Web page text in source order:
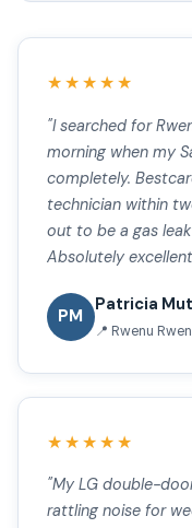
★★★★★
"I searched for
morning when my
completely.
technician within
out to be a gas
Absolutely
PM
Patricia
📍 Rwenu
★★★★★
"My LG double-
rattling noise for